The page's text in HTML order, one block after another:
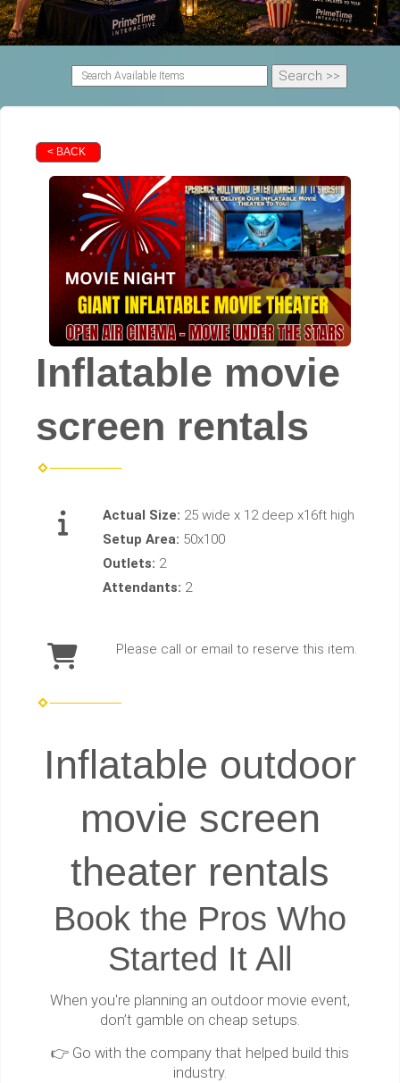
< BACK
Inflatable movie
screen rentals
Actual Size: 25 wide x 12 deep x16ft high
Setup Area: 50x100
Outlets: 2
Attendants: 2
Please call or email to reserve this item.
Inflatable outdoor
movie screen
theater rentals
Book the Pros Who
Started It All
When you're planning an outdoor movie event,
don’t gamble on cheap setups.
👉 Go with the company that helped build this
industry.